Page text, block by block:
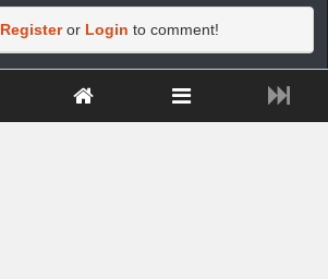
Registeror Login to comment!